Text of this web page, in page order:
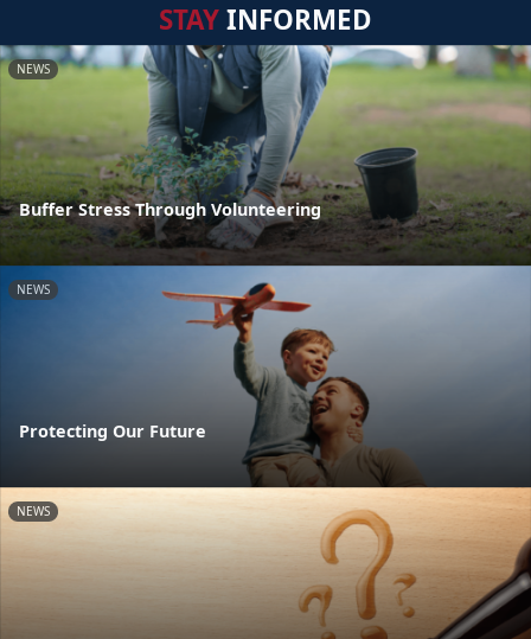
STAYINFORMED
NEWS
Buffer Stress Through Volunteering
NEWS
Protecting Our Future
NEWS